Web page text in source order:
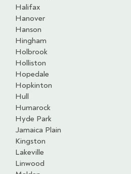
Halifax
Hanover
Hanson
Hingham
Holbrook
Holliston
Hopedale
Hopkinton
Hull
Humarock
Hyde Park
Jamaica Plain
Kingston
Lakeville
Linwood